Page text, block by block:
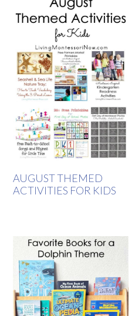
AUGUST THEMED
ACTIVITIES FOR KIDS